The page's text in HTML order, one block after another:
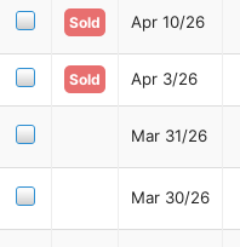
Sold Apr 10/26
Sold Apr 3/26
Mar 31/26
Mar 30/26